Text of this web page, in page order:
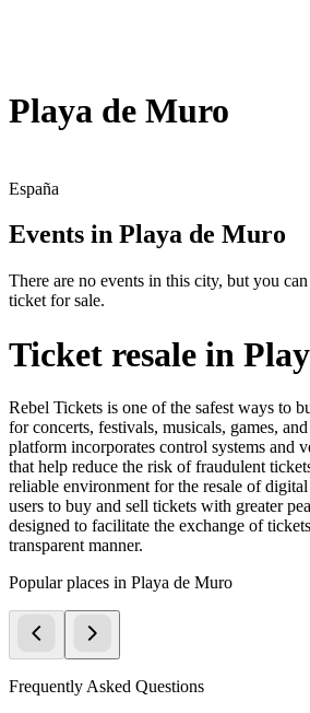
Playa de Muro
España
Events in Playa de Muro
There are no events in this city, but you
ticket for sale.
Ticket resale in
Rebel Tickets is one of the safest ways to
for concerts, festivals, musicals, games,
platform incorporates control systems and
that help reduce the risk of fraudulent
reliable environment for the resale of
users to buy and sell tickets with greater
designed to facilitate the exchange of
transparent manner.
Popular places in Playa de Muro
Frequently Asked Questions